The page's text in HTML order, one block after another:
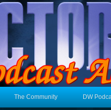
The Community DW